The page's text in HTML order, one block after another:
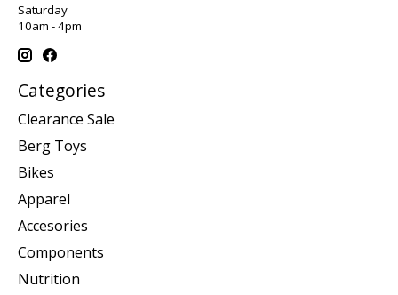
Saturday
10am - 4pm
Categories
Clearance Sale
Berg Toys
Bikes
Apparel
Accesories
Components
Nutrition